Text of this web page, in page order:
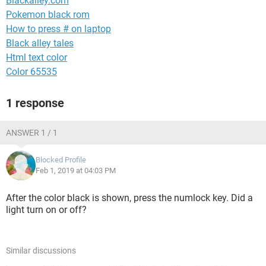
Pokemon black rom
How to press # on laptop
Black alley tales
Html text color
Color 65535
1 response
ANSWER 1 / 1
Blocked Profile
Feb 1, 2019 at 04:03 PM
After the color black is shown, press the numlock key. Did a
light turn on or off?
Similar discussions